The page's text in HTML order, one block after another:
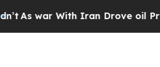
With Iran Drove oil Prices